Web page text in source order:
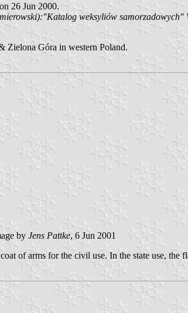
26 Jun 2000.
weksyliów samorzadowych"
Zielona Góra in western Poland.
by Jens Pattke, 6 Jun 2001
of arms for the civil use. In the state use, the